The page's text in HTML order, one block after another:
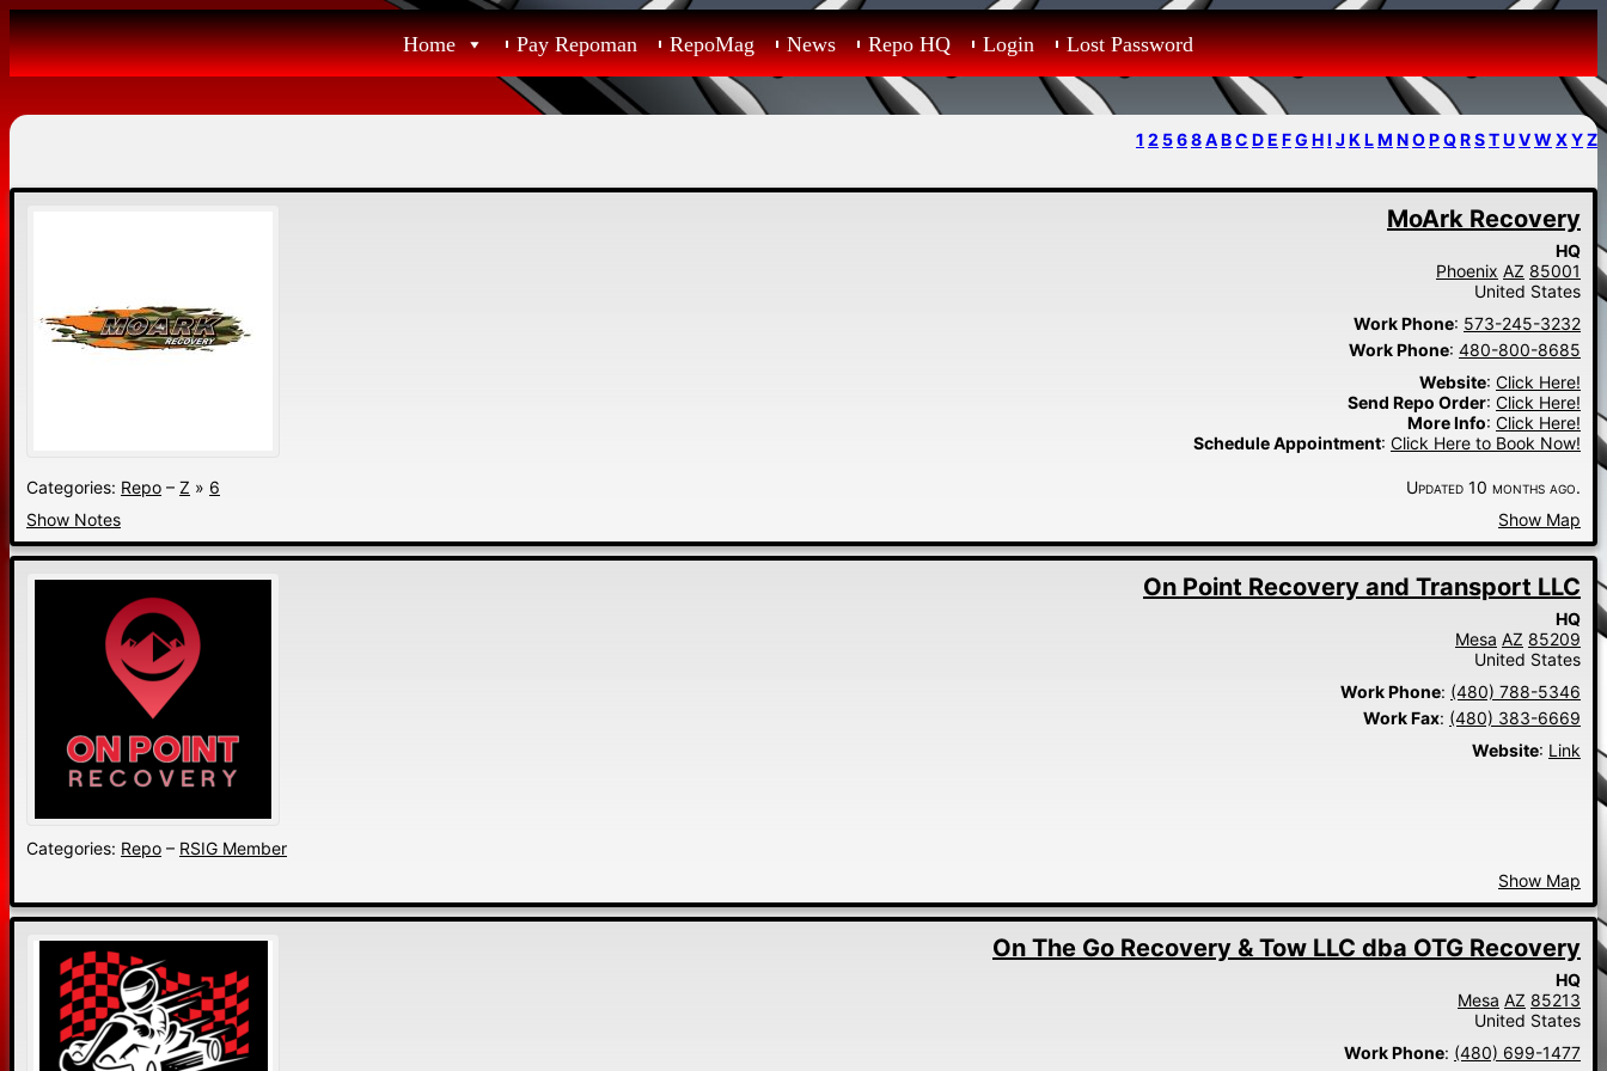
Skip
to
content
Home Pay Repoman RepoMag News Repo HQ Login Lost Password
1 2 568ABC DE FG HI J K LM NOPQRSTUVW XYZ
MoArk Recovery
HQ
Phoenix AZ 85001
United States
Work Phone: 573-245-3232
Work Phone: 480-800-8685
Website: Click Here!
Send Repo Order: Click Here!
More Info: Click Here!
Schedule Appointment: Click Here to Book Now!
Categories: Repo – Z » 6
Updated 10 months ago.
Show Notes
Show Map
On Point Recovery and Transport LLC
HQ
Mesa AZ 85209
United States
Work Phone: (480) 788-5346
Work Fax: (480) 383-6669
Website: Link
Categories: Repo – RSIG Member
Show Map
On The Go Recovery & Tow LLC dba OTG Recovery
HQ
Mesa AZ 85213
United States
Work Phone: (480) 699-1477